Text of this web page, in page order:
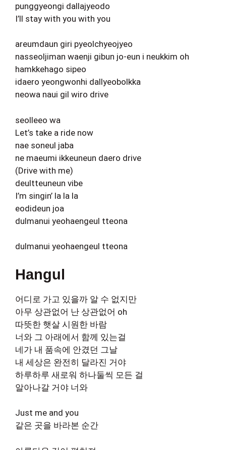
punggyeongi dallajyeodo
I’ll stay with you with you
areumdaun giri pyeolchyeojyeo
nasseoljiman waenji gibun jo-eun i neukkim oh
hamkkehago sipeo
idaero yeongwonhi dallyeobolkka
neowa naui gil wiro drive
seolleeo wa
Let’s take a ride now
nae soneul jaba
ne maeumi ikkeuneun daero drive
(Drive with me)
deultteuneun vibe
I’m singin’ la la la
eodideun joa
dulmanui yeohaengeul tteona
dulmanui yeohaengeul tteona
Hangul
어디로 가고 있을까 알 수 없지만
아무 상관없어 난 상관없어 oh
따뜻한 햇살 시원한 바람
너와 그 아래에서 함께 있는걸
네가 내 품속에 안겼던 그날
내 세상은 완전히 달라진 거야
하루하루 새로워 하나둘씩 모든 걸
알아나갈 거야 너와
Just me and you
같은 곳을 바라본 순간